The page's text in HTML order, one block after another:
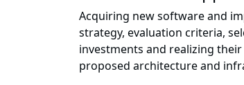
Acquiring new software and
strategy, evaluation criteria,
investments and realizing
proposed architecture and